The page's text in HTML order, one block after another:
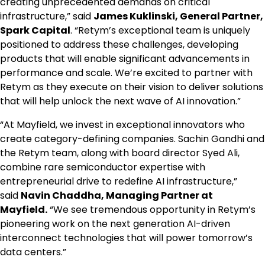
infrastructure,” said James Kuklinski, General Partner,
Spark Capital. “Retym’s exceptional team is uniquely
positioned to address these challenges, developing
products that will enable significant advancements in
performance and scale. We’re excited to partner with
Retym as they execute on their vision to deliver solutions
that will help unlock the next wave of AI innovation.”
“At Mayfield, we invest in exceptional innovators who
create category-defining companies. Sachin Gandhi and
the Retym team, along with board director Syed Ali,
combine rare semiconductor expertise with
entrepreneurial drive to redefine AI infrastructure,”
said Navin Chaddha, Managing Partner at
Mayfield.“We see tremendous opportunity in Retym’s
pioneering work on the next generation AI-driven
interconnect technologies that will power tomorrow’s
data centers.”